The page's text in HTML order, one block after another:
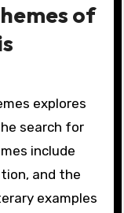
of
explores
search for
include
and the
examples